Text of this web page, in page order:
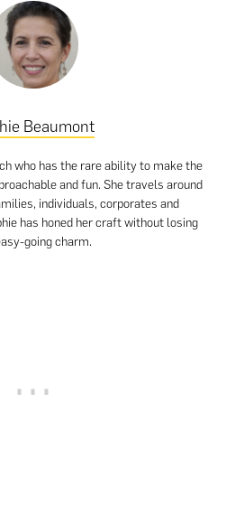
Beaumont
who has the rare ability to make the
and fun. She travels around
individuals, corporates and
has honed her craft without losing
going charm.